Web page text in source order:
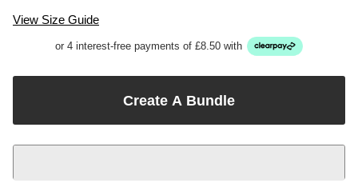
View Size Guide
or 4 interest-free payments of £8.50 with
Create A Bundle